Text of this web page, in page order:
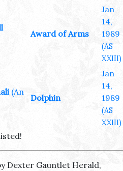
Award of Arms
Jan
14,
1989
(AS
XXIII)
(An
Dolphin
Jan
14,
1989
(AS
XXIII)
Dexter Gauntlet Herald,